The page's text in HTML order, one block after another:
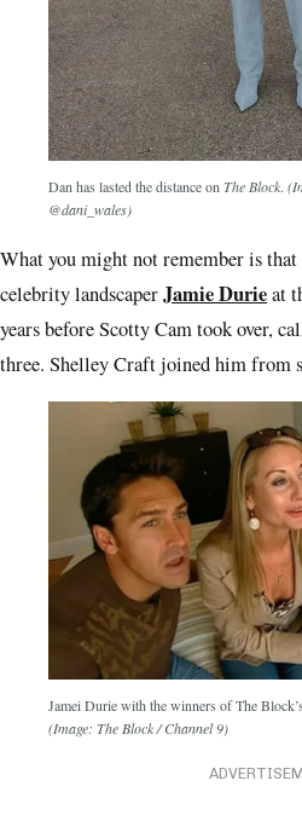
Dan has lasted the distance onThe Block.
@dani_wales)
What you might not remember is that
celebrity landscaperJamie Durieat
years before Scotty Cam took over,
three. Shelley Craft joined him from
Jamei Durie with the winners of The
(Image: The Block / Channel 9)